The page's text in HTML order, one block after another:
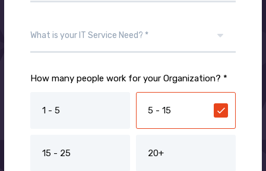
How many people work for your Organization? *
1 - 5 5 - 15
15 - 25 20+